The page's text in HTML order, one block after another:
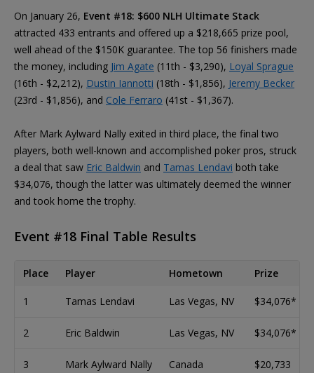
On January 26, Event #18: $600 NLH Ultimate Stack
attracted 433 entrants and offered up a $218,665 prize pool,
well ahead of the $150K guarantee. The top 56 finishers made
the money, including Jim Agate (11th - $3,290), Loyal Sprague
(16th - $2,212), Dustin Iannotti (18th - $1,856), Jeremy Becker
(23rd - $1,856), and Cole Ferraro (41st - $1,367).
After Mark Aylward Nally exited in third place, the final two
players, both well-known and accomplished poker pros, struck
a deal that saw Eric Baldwin and Tamas Lendavi both take
$34,076, though the latter was ultimately deemed the winner
and took home the trophy.
Event #18 Final Table Results
Place Player Hometown Prize
1 Tamas Lendavi Las Vegas, NV $34,076*
2 Eric Baldwin Las Vegas, NV $34,076*
3 Mark Aylward Nally Canada $20,733